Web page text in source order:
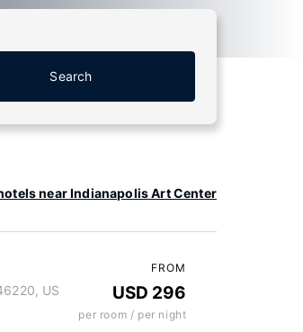
Search
near Indianapolis Art Center
US
FROM
USD 296
per room / per night